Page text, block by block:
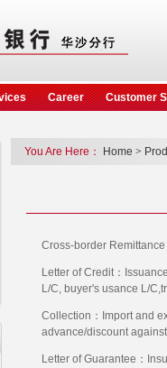
Career Customer
You Are Here： Home >
Cross-border
Letter of Credit：
L/C, buyer's usance L/
Collection：Import and
advance/discount
Letter of Guarantee：